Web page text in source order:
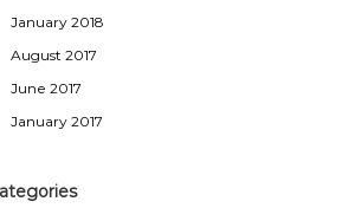
January 2018
August 2017
June 2017
January 2017